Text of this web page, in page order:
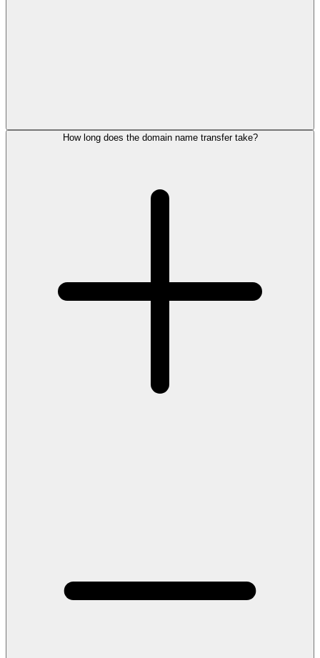
How long does the domain name transfer take?